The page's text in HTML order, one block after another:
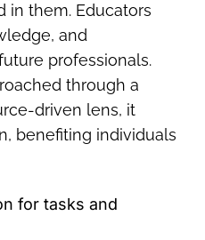
in them. Educators
and
professionals.
through a
driven lens, it
benefiting individuals
for tasks and